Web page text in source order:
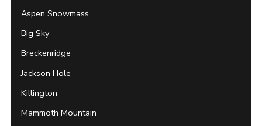
Aspen Snowmass
Big Sky
Breckenridge
Jackson Hole
Killington
Mammoth Mountain